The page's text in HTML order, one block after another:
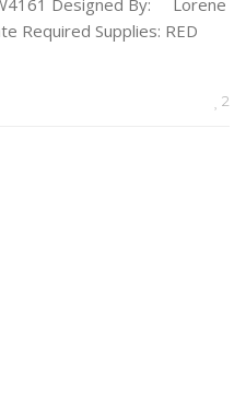
Required Supplies: RED
2